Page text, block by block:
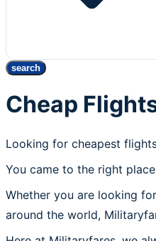
search
Cheap
Looking for cheapest
You came to the right
Whether you are looking
around the world,